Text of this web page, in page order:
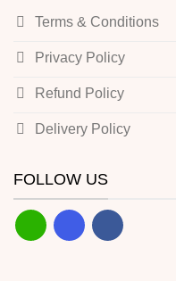
Terms & Conditions
Privacy Policy
Refund Policy
Delivery Policy
FOLLOW US